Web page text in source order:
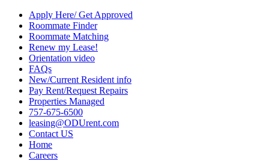
Apply Here/ Get Approved
Roommate Finder
Roommate Matching
Renew my Lease!
Orientation video
FAQs
New/Current Resident info
Pay Rent/Request Repairs
Properties Managed
757-675-6500
leasing@ODUrent.com
Contact US
Home
Careers